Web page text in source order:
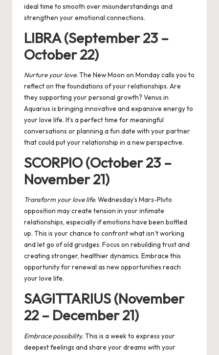
ideal time to smooth over misunderstandings and
strengthen your emotional connections.
LIBRA (September 23 –
October 22)
Nurture your love. The New Moon on Monday calls you to
reflect on the foundations of your relationships. Are
they supporting your personal growth? Venus in
Aquarius is bringing innovative and expansive energy to
your love life. It’s a perfect time for meaningful
conversations or planning a fun date with your partner
that could put your relationship in a new perspective.
SCORPIO (October 23 –
November 21)
Transform your love life. Wednesday’s Mars-Pluto
opposition may create tension in your intimate
relationships, especially if emotions have been bottled
up. This is your chance to confront what isn’t working
and let go of old grudges. Focus on rebuilding trust and
creating stronger, healthier dynamics. Embrace this
opportunity for renewal as new opportunities reach
your love life.
SAGITTARIUS (November
22 – December 21)
Embrace possibility. This is a week to express your
deepest feelings and share your dreams with your